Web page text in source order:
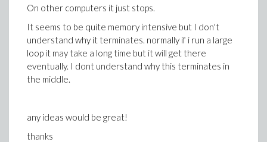
On other computers it just stops.
It seems to be quite memory intensive but I don't
understand why it terminates. normally if i run a large
loop it may take a long time but it will get there
eventually. I dont understand why this terminates in
the middle.
any ideas would be great!
thanks